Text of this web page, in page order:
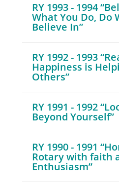
RY 1993 - 1994
What You Do, Do
Believe In”
RY 1992 - 1993
Happiness is
Others”
RY 1991 - 1992
Beyond Yourself”
RY 1990 - 1991
Rotary with faith
Enthusiasm”